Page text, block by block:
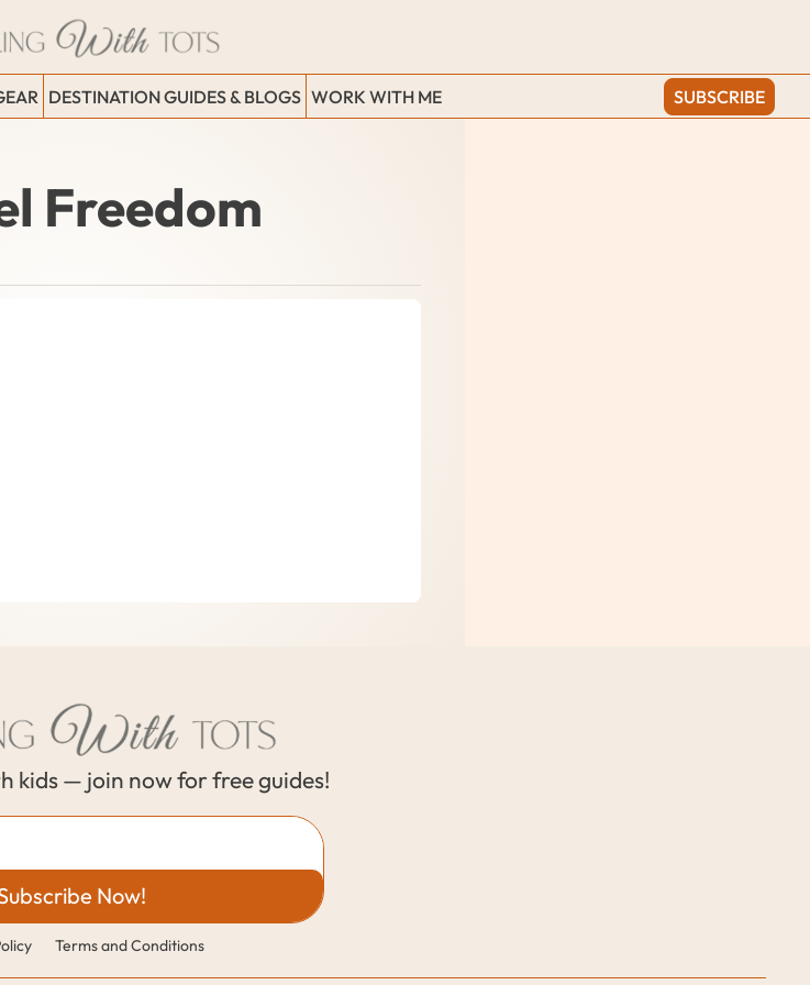
DESTINATION GUIDES & BLOGS WORK WITH ME SUBSCRIBE
Freedom
kids — join now for free guides!
Now!
Terms and Conditions